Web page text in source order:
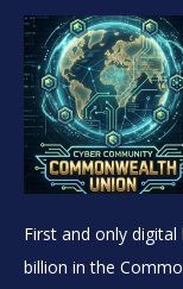
First and only
billion in the